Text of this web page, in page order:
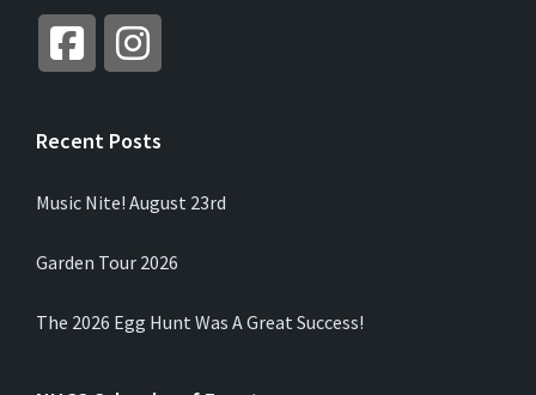
Recent Posts
Music Nite! August 23rd
Garden Tour 2026
The 2026 Egg Hunt Was A Great Success!